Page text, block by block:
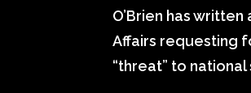
O’Brien has
Affairs requesting
“threat” to